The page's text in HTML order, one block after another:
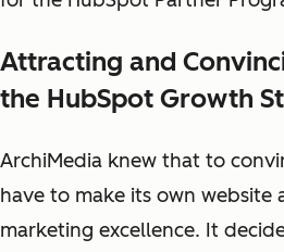
Attracting and
the HubSpot Growth
ArchiMedia knew that to
have to make its own website
marketing excellence. It